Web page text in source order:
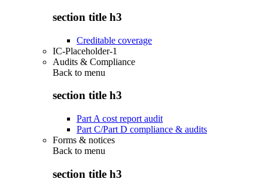
section title h3
Creditable coverage
IC-Placeholder-1
Audits & Compliance
Back to menu
section title h3
Part A cost report audit
Part C/Part D compliance & audits
Forms & notices
Back to menu
section title h3